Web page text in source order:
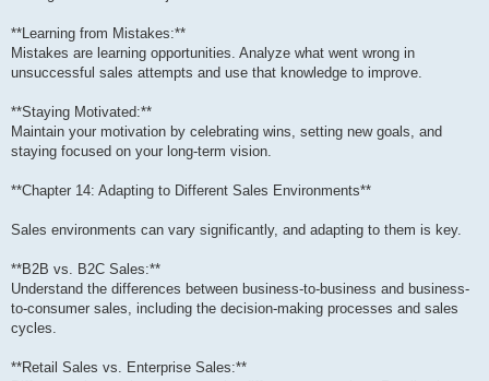
**Learning from Mistakes:**
Mistakes are learning opportunities. Analyze what went wrong in
unsuccessful sales attempts and use that knowledge to improve.
**Staying Motivated:**
Maintain your motivation by celebrating wins, setting new goals, and
staying focused on your long-term vision.
**Chapter 14: Adapting to Different Sales Environments**
Sales environments can vary significantly, and adapting to them is key.
**B2B vs. B2C Sales:**
Understand the differences between business-to-business and business-
to-consumer sales, including the decision-making processes and sales
cycles.
**Retail Sales vs. Enterprise Sales:**